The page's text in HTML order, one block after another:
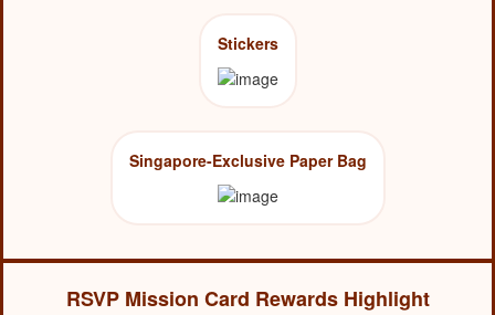
Stickers
Singapore-Exclusive Paper Bag
RSVP Mission Card Rewards Highlight